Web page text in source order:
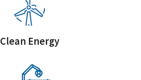
Clean Energy